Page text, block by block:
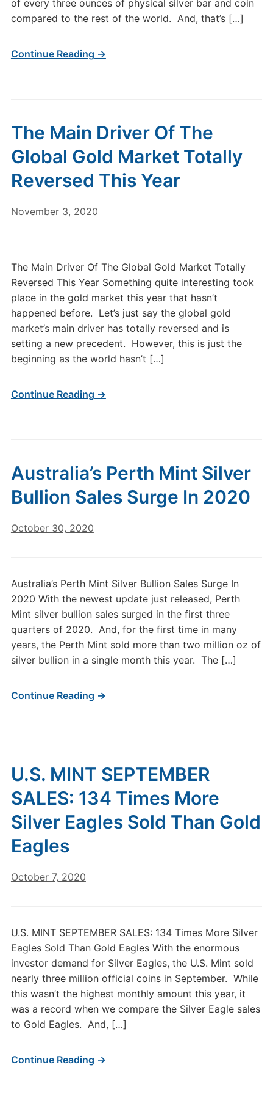
of every three ounces of physical silver bar and coin
compared to the rest of the world. And, that’s […]
Continue Reading →
The Main Driver Of The
Global Gold Market Totally
Reversed This Year
November 3, 2020
The Main Driver Of The Global Gold Market Totally
Reversed This Year Something quite interesting took
place in the gold market this year that hasn’t
happened before. Let’s just say the global gold
market’s main driver has totally reversed and is
setting a new precedent. However, this is just the
beginning as the world hasn’t […]
Continue Reading →
Australia’s Perth Mint Silver
Bullion Sales Surge In 2020
October 30, 2020
Australia’s Perth Mint Silver Bullion Sales Surge In
2020 With the newest update just released, Perth
Mint silver bullion sales surged in the first three
quarters of 2020. And, for the first time in many
years, the Perth Mint sold more than two million oz of
silver bullion in a single month this year. The […]
Continue Reading →
U.S. MINT SEPTEMBER
SALES: 134 Times More
Silver Eagles Sold Than Gold
Eagles
October 7, 2020
U.S. MINT SEPTEMBER SALES: 134 Times More Silver
Eagles Sold Than Gold Eagles With the enormous
investor demand for Silver Eagles, the U.S. Mint sold
nearly three million official coins in September. While
this wasn’t the highest monthly amount this year, it
was a record when we compare the Silver Eagle sales
to Gold Eagles. And, […]
Continue Reading →